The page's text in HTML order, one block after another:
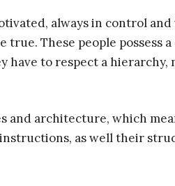
always in control
These people possess
to respect a hierarchy,
and architecture, which
as well their